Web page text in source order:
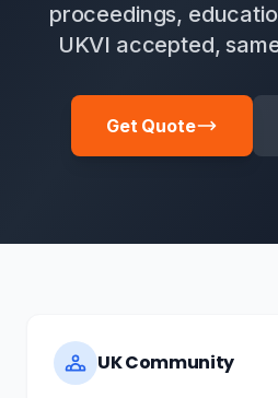
proceedings,
UKVI accepted,
Get Quote
UK Community